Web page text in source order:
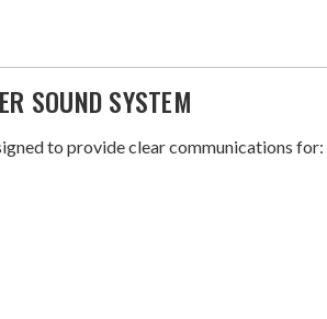
SOUND SYSTEM
to provide clear communications for: